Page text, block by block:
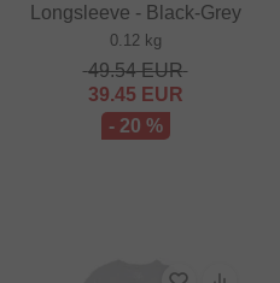
Longsleeve - Black-Grey
0.12 kg
49.54EUR
39.45 EUR
- 20 %